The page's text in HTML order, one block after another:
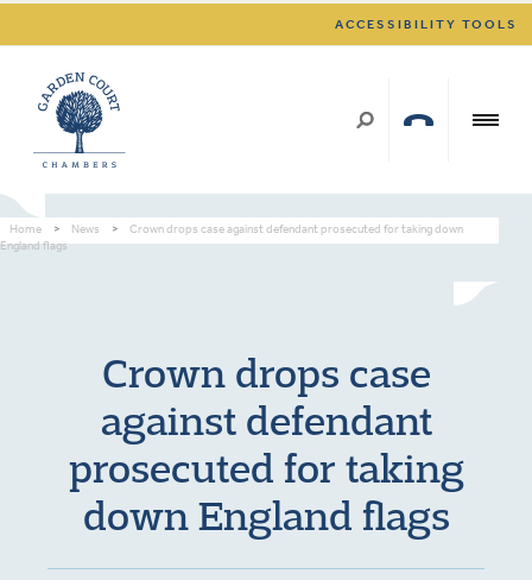
ACCESSIBILITY TOOLS
Home > News >
Crown drops case against defendant prosecuted for taking down
England flags
Crown drops case
against defendant
prosecuted for taking
down England flags